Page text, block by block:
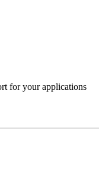
for your applications